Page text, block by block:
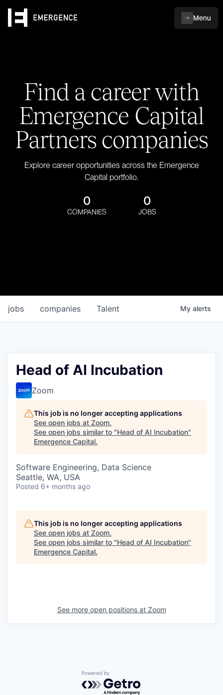
Menu
Find a career with
Emergence Capital
Partners companies
Explore career opportunities across the Emergence
Capital portfolio.
0
COMPANIES
0
JOBS
jobs companies Talent My alerts
Head of AI Incubation
Zoom
This job is no longer accepting applications
See open jobs at Zoom.
See open jobs similar to "Head of AI Incubation"
Emergence Capital.
Software Engineering, Data Science
Seattle, WA, USA
Posted 6+ months ago
This job is no longer accepting applications
See open jobs at Zoom.
See open jobs similar to "Head of AI Incubation"
Emergence Capital.
See more open positions at Zoom
Powered by Getro.com